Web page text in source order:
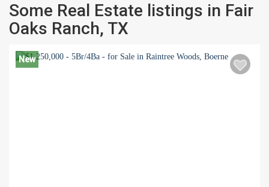
Some Real Estate listings in Fair
Oaks Ranch, TX
New